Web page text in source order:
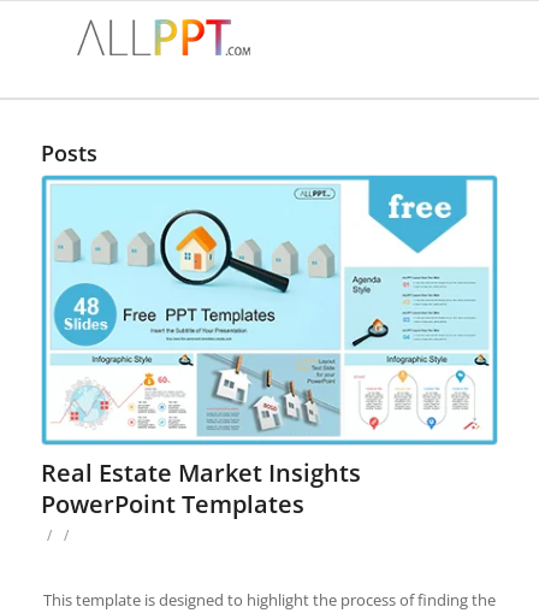
Posts
Real Estate Market Insights
PowerPoint Templates
/ /
This template is designed to highlight the process of finding the